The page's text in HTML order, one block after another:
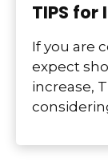
TIPS
If you are
expect
increase,